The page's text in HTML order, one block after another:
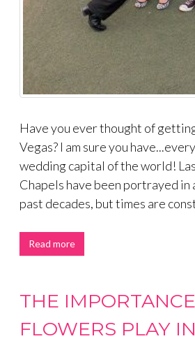
Have you ever thought of
Vegas? I am sure you
wedding capital of the world!
Chapels have been portrayed in
past decades, but times are
Read more
THE
FLOWERS PLAY